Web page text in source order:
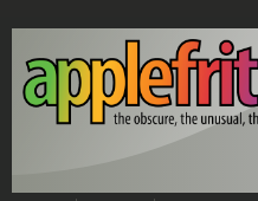
Skip to main content